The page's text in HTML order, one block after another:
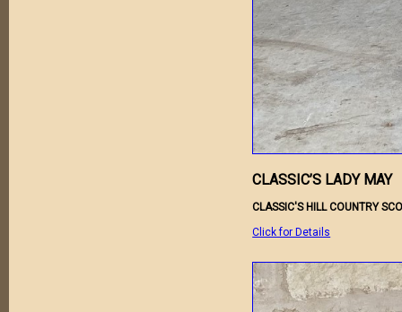
CLASSIC’S LADY MAY
CLASSIC'S HILL COUNTRY
Click for Details